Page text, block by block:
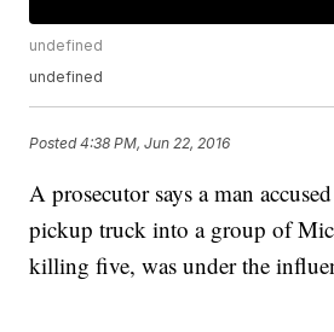
undefined
undefined
Posted4:38 PM, Jun 22, 2016
A prosecutor says a man
pickup truck into a group of
killing five, was under the